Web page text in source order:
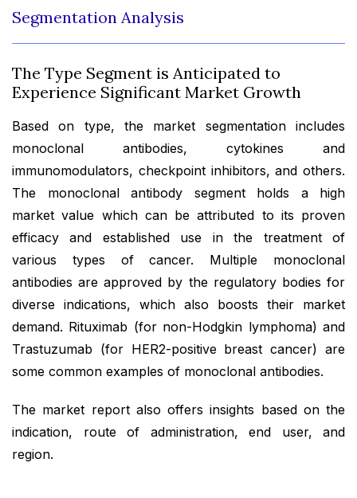
Segmentation Analysis
The Type Segment is Anticipated to
Experience Significant Market Growth
Based on type, the market segmentation includes
monoclonal antibodies, cytokines and
immunomodulators, checkpoint inhibitors, and others.
The monoclonal antibody segment holds a high
market value which can be attributed to its proven
efficacy and established use in the treatment of
various types of cancer. Multiple monoclonal
antibodies are approved by the regulatory bodies for
diverse indications, which also boosts their market
demand. Rituximab (for non-Hodgkin lymphoma) and
Trastuzumab (for HER2-positive breast cancer) are
some common examples of monoclonal antibodies.
The market report also offers insights based on the
indication, route of administration, end user, and
region.